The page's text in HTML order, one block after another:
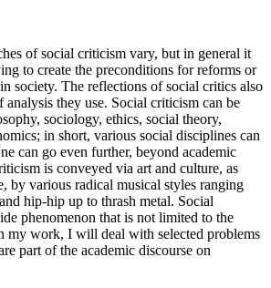
of social criticism vary, but in general it
to create the preconditions for reforms or
society. The reflections of social critics also
they use. Social criticism can be
sociology, ethics, social theory,
in short, various social disciplines can
can go even further, beyond academic
is conveyed via art and culture, as
by various radical musical styles ranging
hip-hip up to thrash metal. Social
phenomenon that is not limited to the
my work, I will deal with selected problems
part of the academic discourse on